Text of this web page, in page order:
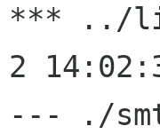
*** ../
2
--- ./